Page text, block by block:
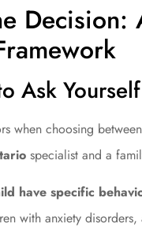
Decision:
Ask Yourself
when choosing
specialist and a
have specific
with anxiety disorders,